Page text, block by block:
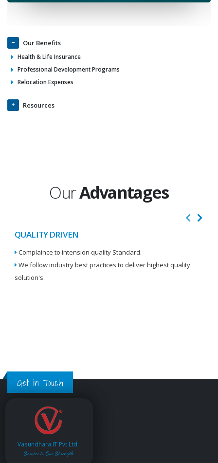
Our Benefits
Health & Life Insurance
Professional Development Programs
Relocation Expenses
Resources
OurAdvantages
QUALITY DRIVEN
Complaince to intension quality Standard.
We follow industry best practices to deliver highest quality
solution's.
Get in Touch
Vasundhara IT Pvt.Ltd.
Service is Our Strength